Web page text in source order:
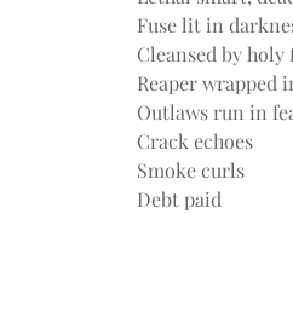
Fuse lit in
Cleansed by holy
Reaper wrapped
Outlaws run in
Crack echoes
Smoke curls
Debt paid